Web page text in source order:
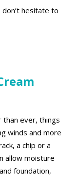
hesitate to
than ever, things
winds and more
a chip or a
allow moisture
foundation,